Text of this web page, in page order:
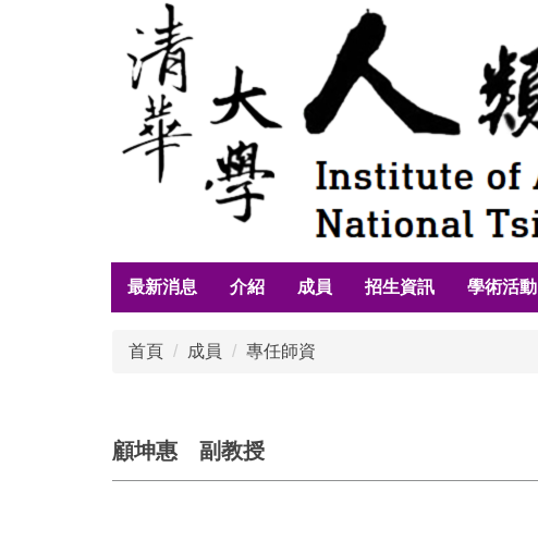
最新消息 介紹 成員 招生資訊 學術活動
首頁 成員 專任師資
顧坤惠 副教授